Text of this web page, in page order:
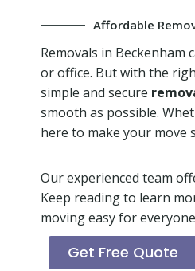
Affordable
Removals in Beckenham
or office. But with the
simple and secure
smooth as possible.
here to make your move
Our experienced team
Keep reading to learn
moving easy for
Get Free Quote